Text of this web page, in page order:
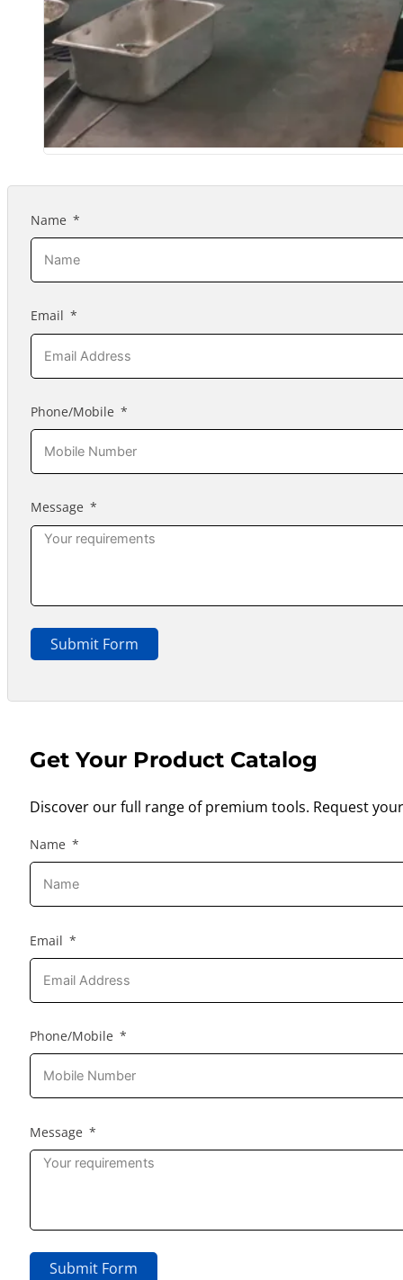
Name
Email
Phone/Mobile
Message
Submit Form
Get Your Product Catalog
Discover our full range of premium tools. Request
Name
Email
Phone/Mobile
Message
Submit Form